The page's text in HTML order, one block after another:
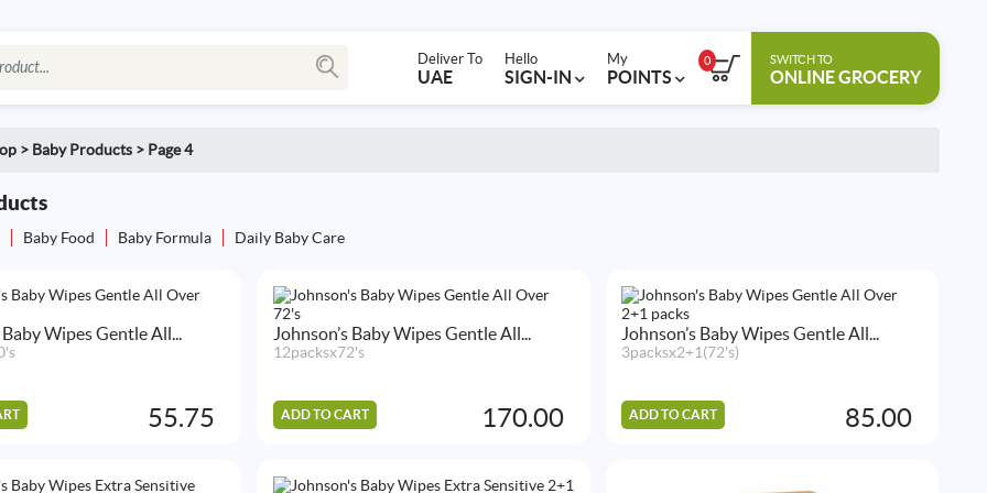
Deliver To
UAE
Hello
SIGN-IN
My
POINTS
0 SWITCH TO
ONLINE GROCERY
> Baby Products > Page 4
Baby Food Baby Formula Daily Baby Care
Baby Wipes Gentle All...
55.75
Johnson’s Baby Wipes Gentle All...
12packsx72's
ADD TO CART 170.00
Johnson’s Baby Wipes Gentle All...
3packsx2+1(72's)
ADD TO CART 85.00